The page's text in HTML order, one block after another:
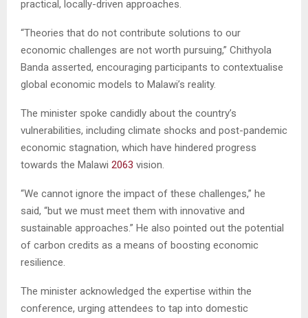
practical, locally-driven approaches.
“Theories that do not contribute solutions to our
economic challenges are not worth pursuing,” Chithyola
Banda asserted, encouraging participants to contextualise
global economic models to Malawi’s reality.
The minister spoke candidly about the country’s
vulnerabilities, including climate shocks and post-pandemic
economic stagnation, which have hindered progress
towards the Malawi 2063 vision.
“We cannot ignore the impact of these challenges,” he
said, “but we must meet them with innovative and
sustainable approaches.” He also pointed out the potential
of carbon credits as a means of boosting economic
resilience.
The minister acknowledged the expertise within the
conference, urging attendees to tap into domestic